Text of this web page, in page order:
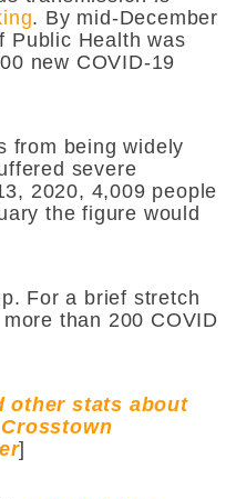
. By mid-December
Public Health was
new COVID-19
from being widely
severe
2020, 4,009 people
the figure would
For a brief stretch
than 200 COVID
other stats about
]